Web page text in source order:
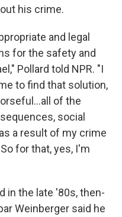
his crime.
and legal
for the safety and
Pollard told NPR. "I
to find that solution,
of the
social
a result of my crime
for that, yes, I'm
in the late '80s, then-
Weinberger said he